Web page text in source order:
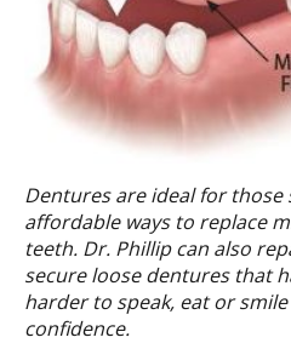
Dentures are ideal for those
affordable ways to replace
teeth. Dr. Phillip can also
secure loose dentures that
harder to speak, eat or
confidence.